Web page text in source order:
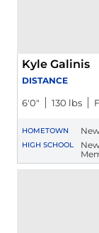
Kyle Galinis
DISTANCE
6′0″ 130 lbs
HOMETOWN
HIGH SCHOOL